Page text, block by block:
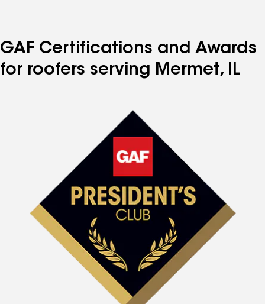
GAF Certifications and Awards
for roofers serving Mermet, IL